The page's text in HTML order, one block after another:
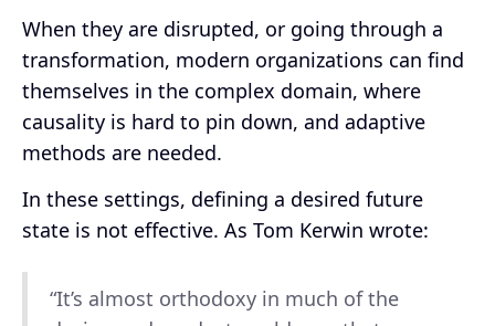
When they are disrupted, or going through a
transformation, modern organizations can find
themselves in the complex domain, where
causality is hard to pin down, and adaptive
methods are needed.
In these settings, defining a desired future
state is not effective. As Tom Kerwin wrote:
“It’s almost orthodoxy in much of the